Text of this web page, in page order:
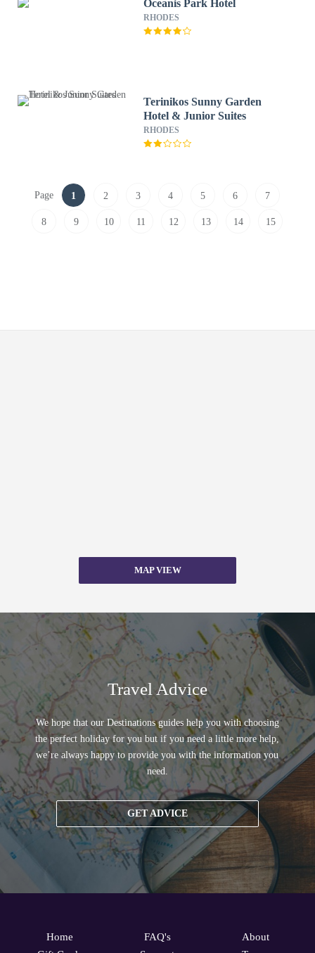
Oceanis Park Hotel
RHODES
Terinikos Sunny Garden
Hotel & Junior Suites
RHODES
Page 1 2 3 4 5 6 7
8 9 10 11 12 13 14 15
MAP VIEW
Travel Advice
We hope that our Destinations guides help you with choosing
the perfect holiday for you but if you need a little more help,
we’re always happy to provide you with the information you
need.
GET ADVICE
Home
FAQ's
About